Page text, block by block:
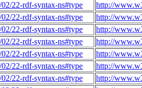
22-rdf-syntax-ns#type
http://
22-rdf-syntax-ns#type
http://
22-rdf-syntax-ns#type
http://
22-rdf-syntax-ns#type
http://
22-rdf-syntax-ns#type
http://
22-rdf-syntax-ns#type
http://
22-rdf-syntax-ns#type
http://